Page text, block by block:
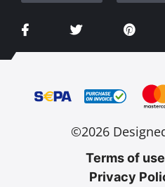
©2026
Terms of use
Privacy